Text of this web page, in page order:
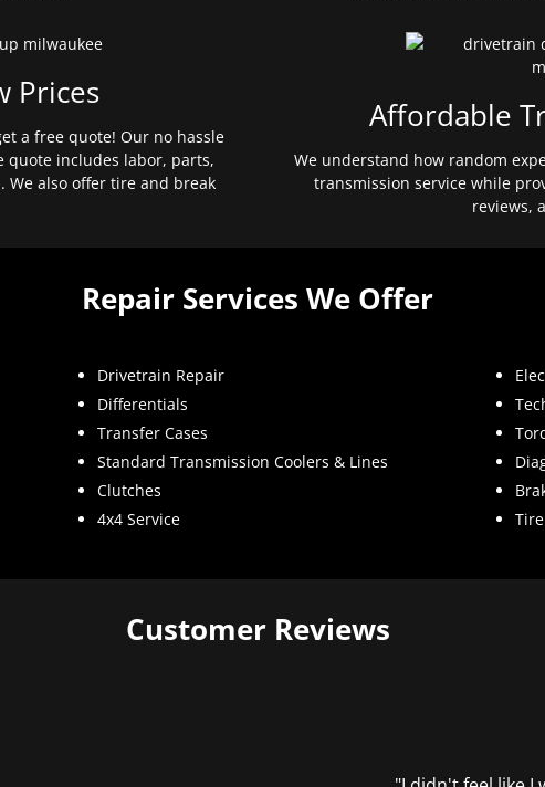
Prices
a free quote! Our no hassle
quote includes labor, parts,
We also offer tire and break
Affordable
We understand how random
transmission service while
reviews,
Repair Services We Offer
Drivetrain Repair
Differentials
Transfer Cases
Standard Transmission Coolers & Lines
Clutches
4x4 Service
Customer Reviews